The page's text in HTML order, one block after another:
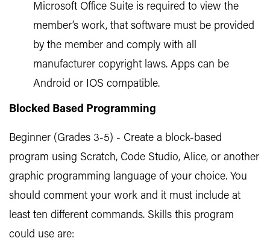
Microsoft Office Suite is required to view the
member’s work, that software must be provided
by the member and comply with all
manufacturer copyright laws. Apps can be
Android or IOS compatible.
Blocked Based Programming
Beginner (Grades 3-5) - Create a block-based
program using Scratch, Code Studio, Alice, or another
graphic programming language of your choice. You
should comment your work and it must include at
least ten different commands. Skills this program
could use are: